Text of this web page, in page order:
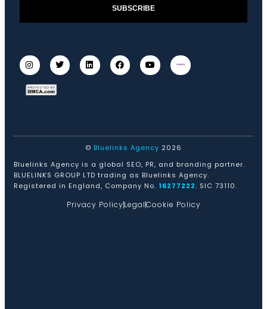
SUBSCRIBE
© Bluelinks Agency 2026
Bluelinks Agency is a global SEO, PR, and branding partner.
BLUELINKS GROUP LTD trading as Bluelinks Agency.
Registered in England, Company No. 16277222. SIC 73110.
Privacy PolicyLegalCookie Policy